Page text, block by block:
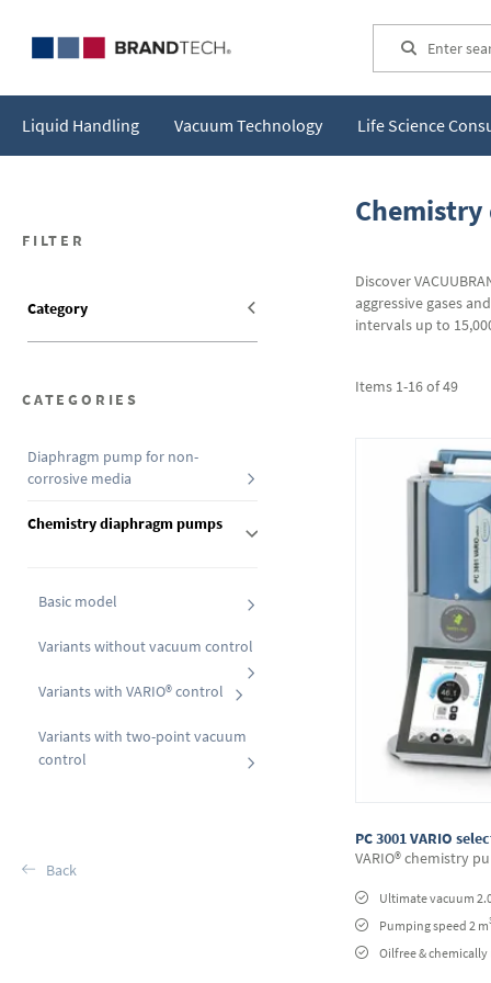
Search
Liquid Handling Vacuum Technology Life Science
Discover
aggressive gases
intervals up to
Items 1-16of49
PC 3001 VARIO
VARIO® chemistry
Ultimate vacuum
Pumping speed 2 m
Oilfree &
FILTER
Category
CATEGORIES
Diaphragm pump for non-
corrosive media
Chemistry diaphragm pumps
Basic model
Variants without vacuum control
Variants with VARIO® control
Variants with two-point vacuum
control
Back